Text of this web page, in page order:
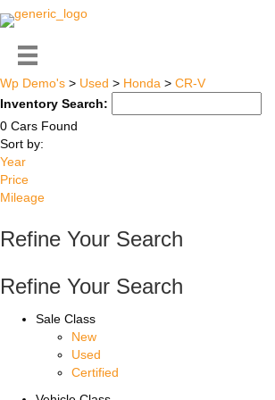
Wp Demo's > Used > Honda > CR-V
Inventory Search:
0 Cars Found
Sort by:
Year
Price
Mileage
Refine Your Search
Refine Your Search
Sale Class
New
Used
Certified